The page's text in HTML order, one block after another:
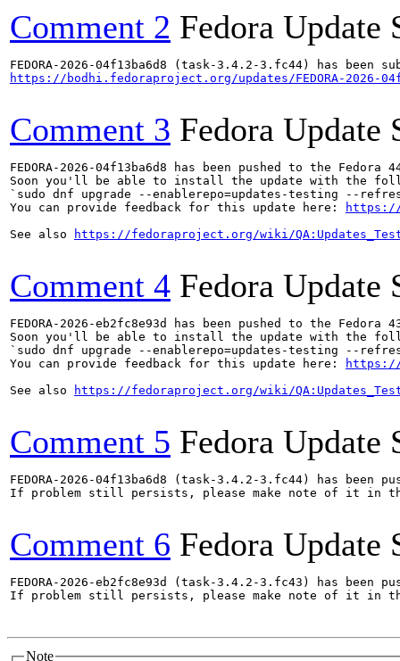
Comment 2 Fedora Update
https://bodhi.fedoraproject.org/updates/FEDORA-2026-
Comment 3 Fedora Update
FEDORA-2026-04f13ba6d8 has been pushed to the
Soon you'll be able to install the update with the
`sudo dnf upgrade --enablerepo=updates-testing --
You can provide feedback for this update here:
https://
See also
https://fedoraproject.org/wiki/
Comment 4 Fedora Update
FEDORA-2026-eb2fc8e93d has been pushed to the
Soon you'll be able to install the update with the
`sudo dnf upgrade --enablerepo=updates-testing --
You can provide feedback for this update here:
https://
See also
https://fedoraproject.org/wiki/
Comment 5 Fedora Update
FEDORA-2026-04f13ba6d8 (task-3.4.2-3.fc44) has
If problem still persists, please make note of it in
Comment 6 Fedora Update
FEDORA-2026-eb2fc8e93d (task-3.4.2-3.fc43) has
If problem still persists, please make note of it in
Note